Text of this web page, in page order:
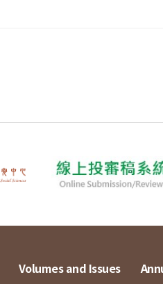
Volumes and Issues